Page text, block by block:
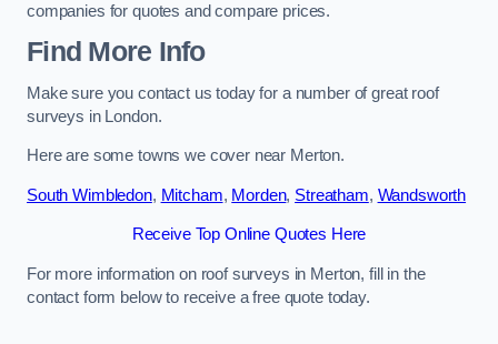
companies for quotes and compare prices.
Find More Info
Make sure you contact us today for a number of great roof
surveys in London.
Here are some towns we cover near Merton.
South Wimbledon, Mitcham, Morden, Streatham, Wandsworth
Receive Top Online Quotes Here
For more information on roof surveys in Merton, fill in the
contact form below to receive a free quote today.